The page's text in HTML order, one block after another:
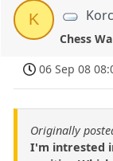
K
Chess
06 Sep 08
Originally
I'm intrested